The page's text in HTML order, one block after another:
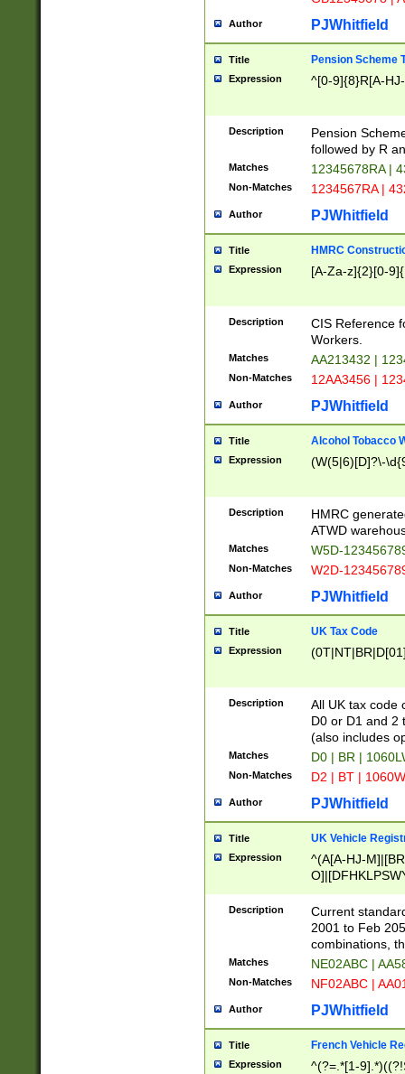
Author PJWhitfield
Title Pension Scheme
Expression ^[0-9]{8}R[A-
Description
Pension
followed by R
Matches 12345678RA |
Non-Matches 1234567RA |
Author PJWhitfield
Title HMRC
Expression [A-Za-z]{2}[0-
Description
CIS Reference
Workers.
Matches AA213432 |
Non-Matches 12AA3456 |
Author PJWhitfield
Title Alcohol Tobacco
Expression (W(5|6)[D]?\-
Description
HMRC
ATWD
Matches W5D-
Non-Matches W2D-
Author PJWhitfield
Title UK Tax Code
Expression
Description
All UK tax code
D0 or D1 and 2
(also includes
Matches D0 | BR |
Non-Matches D2 | BT |
Author PJWhitfield
Title UK Vehicle
Expression
^(A[A-HJ-
F]|)(0[02-9]|[1-
Description
Current
2001 to Feb
combinations,
Matches NE02ABC |
Non-Matches NF02ABC |
Author PJWhitfield
Title French Vehicle
Expression
^(?=.*[1-